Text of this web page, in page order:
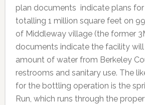
plan documents indicate plans
totalling 1 million square feet on
of Middleway village (the former
documents indicate the facility
amount of water from Berkeley
restrooms and sanitary use. The
for the bottling operation is the
Run, which runs through the